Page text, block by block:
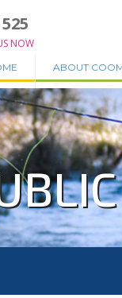
NOW
ABOUT